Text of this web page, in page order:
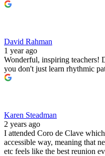
David Rahman
1 year ago
Wonderful, inspiring teachers!
you don't just learn rhythmic
Karen Steadman
2 years ago
I attended Coro de Clave
accessible way, meaning that
etc feels like the best reunion